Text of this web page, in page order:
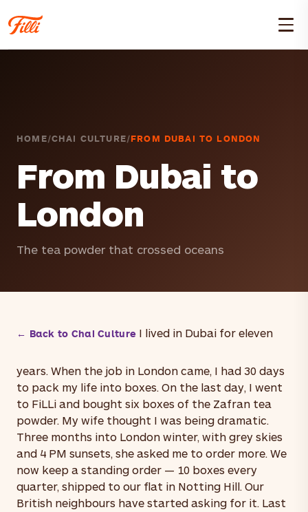
HOME/CHAI CULTURE/FROM DUBAI TO LONDON
From Dubai to
London
The tea powder that crossed oceans
← Back to Chai Culture I lived in Dubai for eleven
years. When the job in London came, I had 30 days
to pack my life into boxes. On the last day, I went
to FiLLi and bought six boxes of the Zafran tea
powder. My wife thought I was being dramatic.
Three months into London winter, with grey skies
and 4 PM sunsets, she asked me to order more. We
now keep a standing order — 10 boxes every
quarter, shipped to our flat in Notting Hill. Our
British neighbours have started asking for it. Last